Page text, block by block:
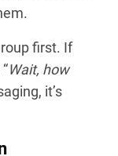
first. If
Wait, how
it’s